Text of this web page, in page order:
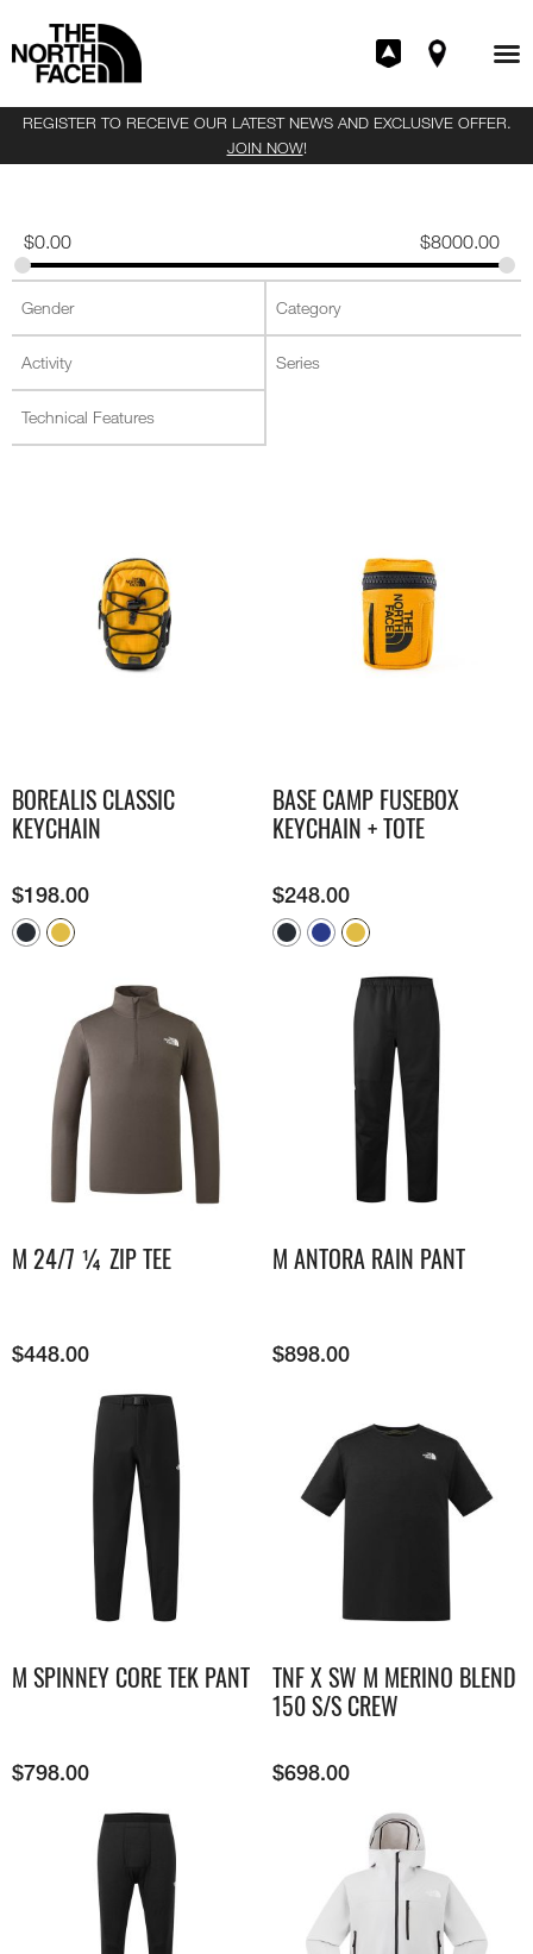
REGISTER TO RECEIVE OUR LATEST NEWS AND EXCLUSIVE OFFER.
JOIN NOW!
$0.00 $8000.00
BOREALIS CLASSIC
KEYCHAIN
$198.00
BASE CAMP FUSEBOX
KEYCHAIN + TOTE
$248.00
M 24/7 ¼ ZIP TEE
$448.00
M ANTORA RAIN PANT
$898.00
M SPINNEY CORE TEK PANT
$798.00
TNF X SW M MERINO BLEND
150 S/S CREW
$698.00